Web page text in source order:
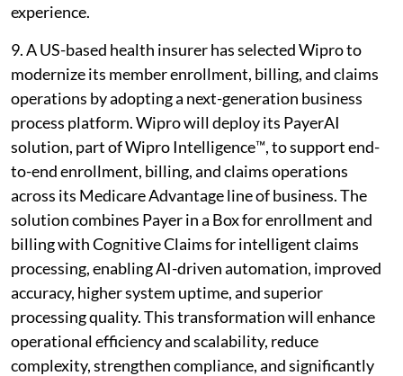
experience.
9. A US-based health insurer has selected Wipro to
modernize its member enrollment, billing, and claims
operations by adopting a next-generation business
process platform. Wipro will deploy its PayerAI
solution, part of Wipro Intelligence™, to support end-
to-end enrollment, billing, and claims operations
across its Medicare Advantage line of business. The
solution combines Payer in a Box for enrollment and
billing with Cognitive Claims for intelligent claims
processing, enabling AI-driven automation, improved
accuracy, higher system uptime, and superior
processing quality. This transformation will enhance
operational efficiency and scalability, reduce
complexity, strengthen compliance, and significantly